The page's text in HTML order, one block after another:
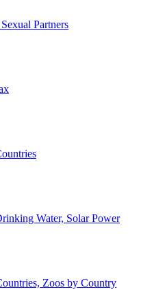
Partners
Water, Solar Power
Zoos by Country